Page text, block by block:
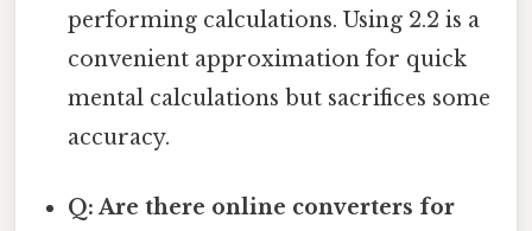
performing calculations. Using 2.2 is a
convenient approximation for quick
mental calculations but sacrifices some
accuracy.
Q: Are there online converters for